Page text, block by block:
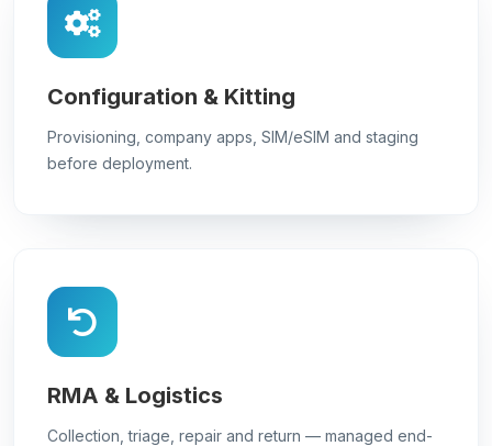
Configuration & Kitting
Provisioning, company apps, SIM/eSIM and staging
before deployment.
RMA & Logistics
Collection, triage, repair and return — managed end-